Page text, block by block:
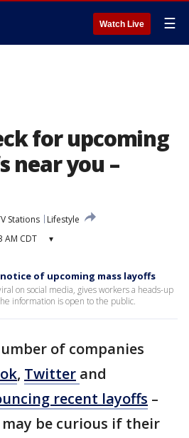
Watch Live ☰
for upcoming
near you –
Stations
Lifestyle
AM CDT ▾
notice of upcoming mass layoffs
on social media, gives workers a heads-up
information is open to the public.
of companies
, Twitter and
recent layoffs –
may be curious if their